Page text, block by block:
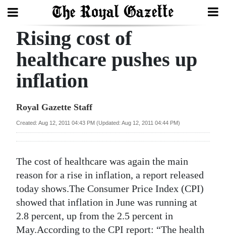
Search
Home
Year
Review
Budget
Election
2025
News
Rising cost of
healthcare pushes up
inflation
Royal Gazette Staff
Created: Aug 12, 2011 04:43 PM (Updated: Aug 12, 2011 04:44 PM)
The cost of healthcare was again the main
reason for a rise in inflation, a report released
today shows.The Consumer Price Index (CPI)
showed that inflation in June was running at
2.8 percent, up from the 2.5 percent in
May.According to the CPI report: “The health